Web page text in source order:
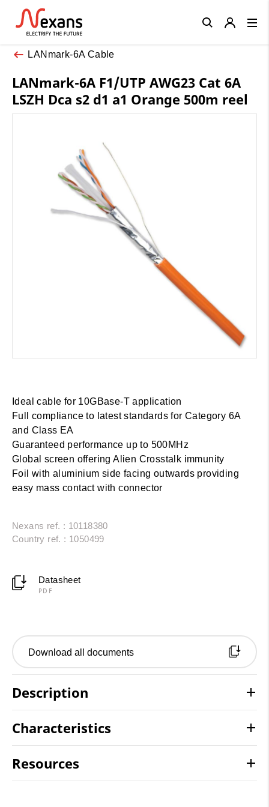
LANmark-6A Cable
LANmark-6A F1/UTP AWG23 Cat 6A
LSZH Dca s2 d1 a1 Orange 500m reel
Ideal cable for 10GBase-T application
Full compliance to latest standards for Category 6A
and Class EA
Guaranteed performance up to 500MHz
Global screen offering Alien Crosstalk immunity
Foil with aluminium side facing outwards providing
easy mass contact with connector
Nexans ref. : 10118380
Country ref. : 1050499
Datasheet
PDF
Download all documents
Description
Characteristics
Resources
Close